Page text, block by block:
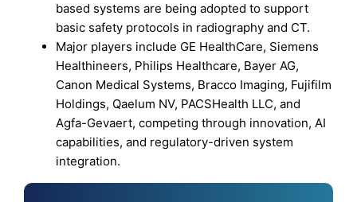
based systems are being adopted to support
basic safety protocols in radiography and CT.
Major players include GE HealthCare, Siemens
Healthineers, Philips Healthcare, Bayer AG,
Canon Medical Systems, Bracco Imaging, Fujifilm
Holdings, Qaelum NV, PACSHealth LLC, and
Agfa-Gevaert, competing through innovation, AI
capabilities, and regulatory-driven system
integration.